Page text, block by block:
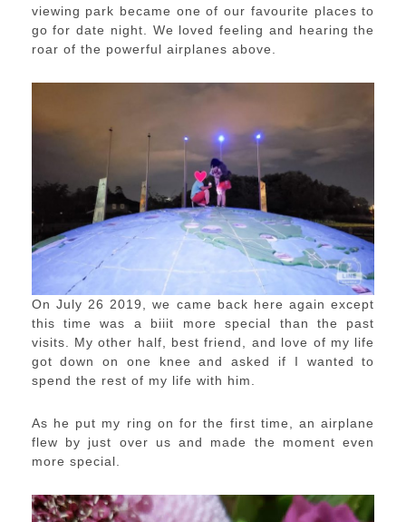
viewing park became one of our favourite places to
go for date night. We loved feeling and hearing the
roar of the powerful airplanes above.
On July 26 2019, we came back here again except
this time was a biiit more special than the past
visits. My other half, best friend, and love of my life
got down on one knee and asked if I wanted to
spend the rest of my life with him.
As he put my ring on for the first time, an airplane
flew by just over us and made the moment even
more special.